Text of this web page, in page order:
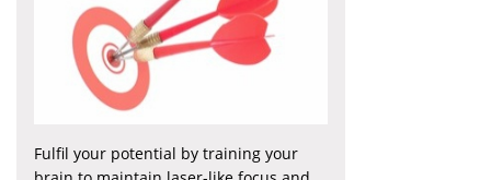
Fulfil your potential by training your